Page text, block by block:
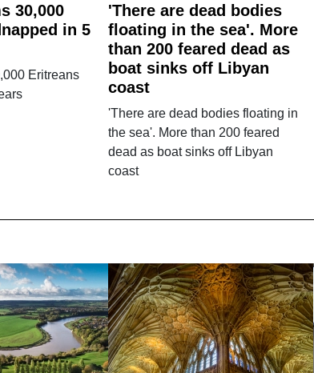
30,000
in 5
Eritreans
'There are dead bodies
floating in the sea'. More
than 200 feared dead as
boat sinks off Libyan
coast
'There are dead bodies floating in
the sea'. More than 200 feared
dead as boat sinks off Libyan
coast